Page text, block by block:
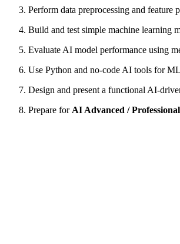
Perform data preprocessing and feature
Build and test simple machine learning
Evaluate AI model performance using
Use Python and no-code AI tools for
Design and present a functional AI-
Prepare forAI Advanced / Professional